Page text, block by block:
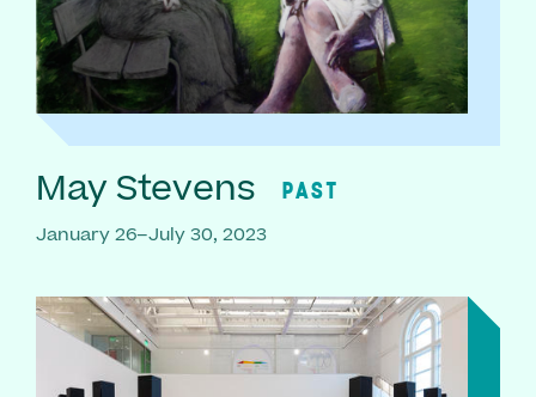
May Stevens PAST
January 26–July 30, 2023